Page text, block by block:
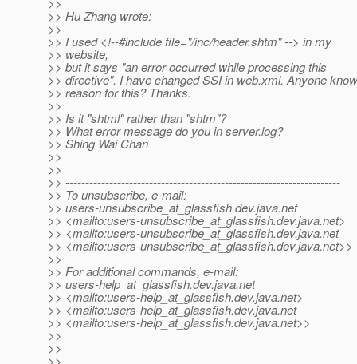
>> Hu Zhang wrote:
>>
>> I used <!--#include file="/inc/header.shtm" --> in my
>> website,
>> but it says "an error occurred while processing this
>> directive". I have changed SSI in web.xml. Anyone
>> reason for this? Thanks.
>>
>> Is it "shtml" rather than "shtm"?
>> What error message do you in server.log?
>> Shing Wai Chan
>>
>>
>> ---------------------------------------------------------------------
>> To unsubscribe, e-mail:
>> users-unsubscribe_at_glassfish.dev.java.net
>> <mailto:users-unsubscribe_at_glassfish.dev.java.net>
>> <mailto:users-unsubscribe_at_glassfish.dev.java.net
>> <mailto:users-unsubscribe_at_glassfish.dev.java.net>>
>>
>> For additional commands, e-mail:
>> users-help_at_glassfish.dev.java.net
>> <mailto:users-help_at_glassfish.dev.java.net>
>> <mailto:users-help_at_glassfish.dev.java.net
>> <mailto:users-help_at_glassfish.dev.java.net>>
>>
>>
>>